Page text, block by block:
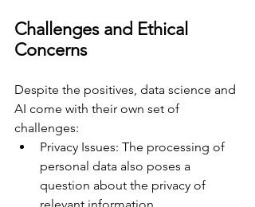
Challenges and Ethical
Concerns
Despite the positives, data science and
AI come with their own set of
challenges:
Privacy Issues: The processing of
personal data also poses a
question about the privacy of